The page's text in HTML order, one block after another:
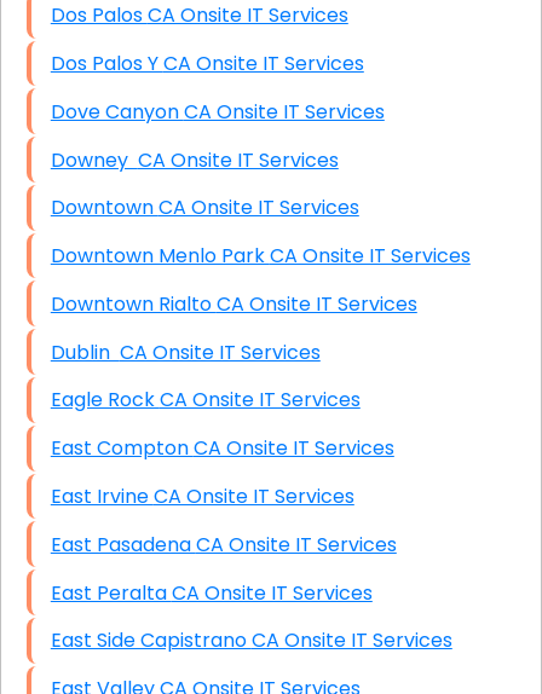
Dos Palos CA Onsite IT Services
Dos Palos Y CA Onsite IT Services
Dove Canyon CA Onsite IT Services
Downey CA Onsite IT Services
Downtown CA Onsite IT Services
Downtown Menlo Park CA Onsite IT Services
Downtown Rialto CA Onsite IT Services
Dublin CA Onsite IT Services
Eagle Rock CA Onsite IT Services
East Compton CA Onsite IT Services
East Irvine CA Onsite IT Services
East Pasadena CA Onsite IT Services
East Peralta CA Onsite IT Services
East Side Capistrano CA Onsite IT Services